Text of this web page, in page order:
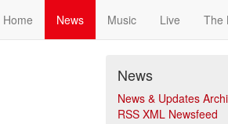
Home News Music Live The
News
News & Updates
RSS XML Newsfeed